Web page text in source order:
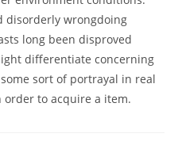
disorderly wrongdoing
long been disproved
differentiate concerning
sort of portrayal in real
to acquire a item.